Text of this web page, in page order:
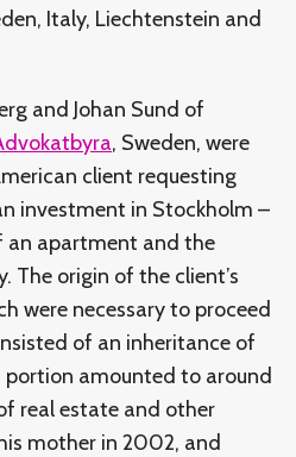
Italy, Liechtenstein and
and Johan Sund of
, Sweden, were
client requesting
investment in Stockholm –
an apartment and the
The origin of the client’s
were necessary to proceed
of an inheritance of
portion amounted to around
real estate and other
mother in 2002, and